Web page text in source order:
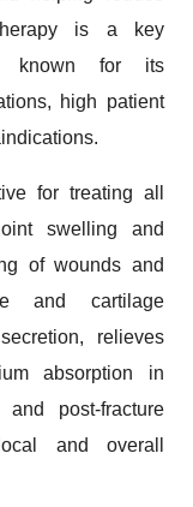
is a key
known for its
high patient
for treating all
swelling and
of wounds and
and cartilage
relieves
absorption in
post-fracture
and overall